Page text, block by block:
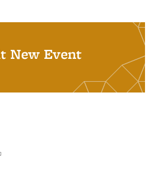
New Event
external)
is external)